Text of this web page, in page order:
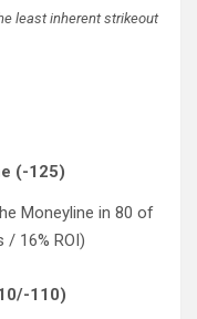
least inherent strikeout
(-125)
Moneyline in 80 of
/ 16% ROI)
110)